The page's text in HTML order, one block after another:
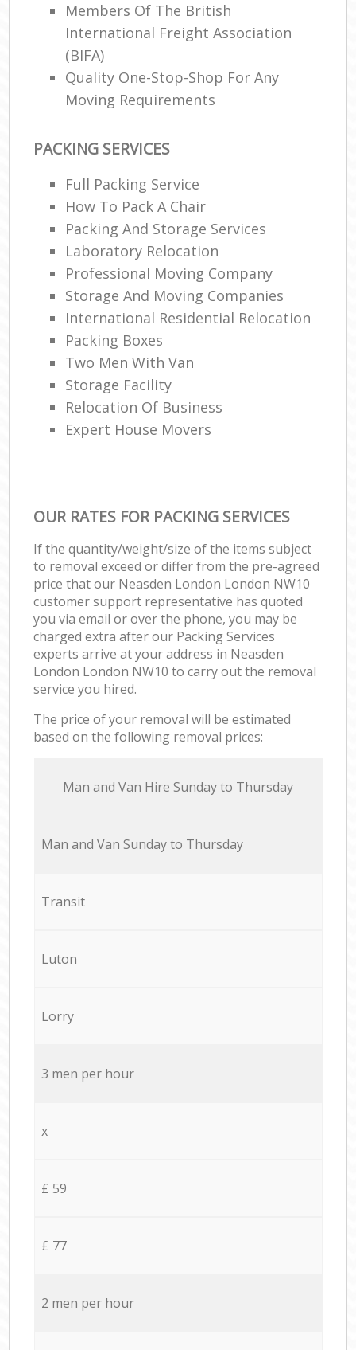
Members Of The British
International Freight Association
(BIFA)
Quality One-Stop-Shop For Any
Moving Requirements
PACKING SERVICES
Full Packing Service
How To Pack A Chair
Packing And Storage Services
Laboratory Relocation
Professional Moving Company
Storage And Moving Companies
International Residential Relocation
Packing Boxes
Two Men With Van
Storage Facility
Relocation Of Business‎
Expert House Movers
OUR RATES FOR PACKING SERVICES
If the quantity/weight/size of the items subject
to removal exceed or differ from the pre-agreed
price that our Neasden London London NW10
customer support representative has quoted
you via email or over the phone, you may be
charged extra after our Packing Services
experts arrive at your address in Neasden
London London NW10 to carry out the removal
service you hired.
The price of your removal will be estimated
based on the following removal prices:
Мan аnd Van Hire Sunday to Thursday
Мan аnd Van Sunday to Thursday
Transit
Luton
Lorry
3 men per hour
x
£ 59
£ 77
2 men per hour